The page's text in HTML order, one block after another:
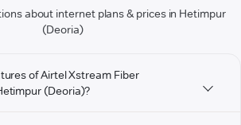
about internet plans & prices in Hetimpur
(Deoria)
of Airtel Xstream Fiber
(Deoria)?